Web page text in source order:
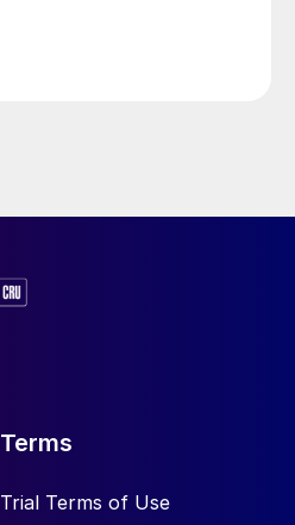
Terms
Trial Terms of Use